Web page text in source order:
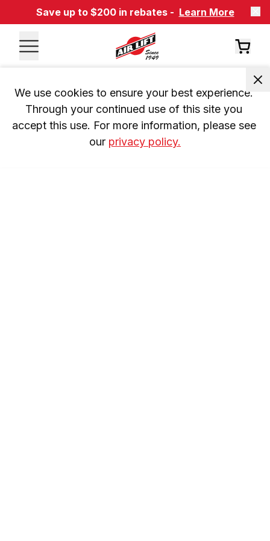
Save up to $200 in rebates - Learn More
We use cookies to ensure your best experience.
Through your continued use of this site you
accept this use. For more information, please see
our privacy policy.